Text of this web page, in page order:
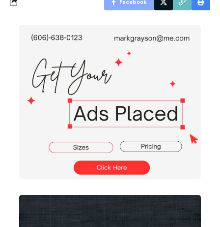
Facebook